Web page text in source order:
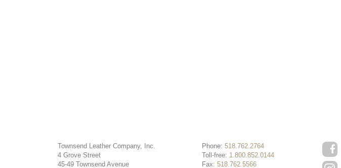
Townsend Leather Company, Inc.
4 Grove Street
45-49 Townsend Avenue
Phone: 518.762.2764
Toll-free: 1.800.852.0144
Fax: 518.762.5566